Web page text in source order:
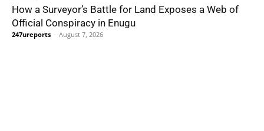
How a Surveyor’s Battle for Land Exposes a Web of
Official Conspiracy in Enugu
247ureports - August 7, 2026